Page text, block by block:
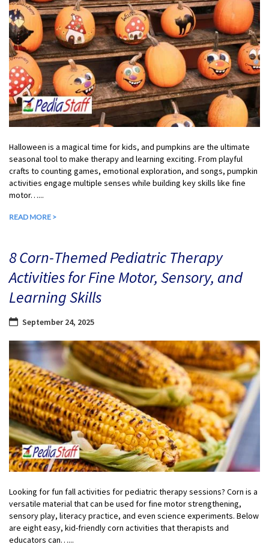
Halloween is a magical time for kids, and pumpkins are the ultimate
seasonal tool to make therapy and learning exciting. From playful
crafts to counting games, emotional exploration, and songs, pumpkin
activities engage multiple senses while building key skills like fine
motor…...
READ MORE >
8 Corn-Themed Pediatric Therapy
Activities for Fine Motor, Sensory, and
Learning Skills
September 24, 2025
Looking for fun fall activities for pediatric therapy sessions? Corn is a
versatile material that can be used for fine motor strengthening,
sensory play, literacy practice, and even science experiments. Below
are eight easy, kid-friendly corn activities that therapists and
educators can…...